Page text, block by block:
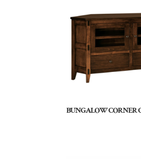
BUNGALOW CORNER